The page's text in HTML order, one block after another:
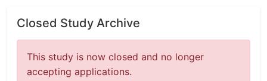
Closed Study Archive
This study is now closed and no longer
accepting applications.